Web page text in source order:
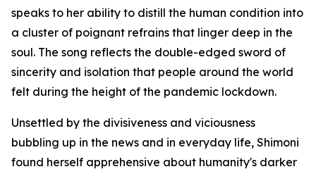
speaks to her ability to distill the human condition into
a cluster of poignant refrains that linger deep in the
soul. The song reflects the double-edged sword of
sincerity and isolation that people around the world
felt during the height of the pandemic lockdown.
Unsettled by the divisiveness and viciousness
bubbling up in the news and in everyday life, Shimoni
found herself apprehensive about humanity's darker